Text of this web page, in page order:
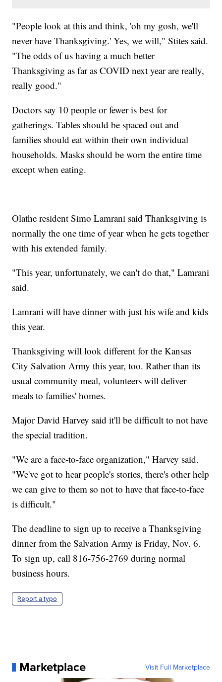
"People look at this and think, 'oh my gosh, we'll
never have Thanksgiving.' Yes, we will," Stites said.
"The odds of us having a much better
Thanksgiving as far as COVID next year are really,
really good."
Doctors say 10 people or fewer is best for
gatherings. Tables should be spaced out and
families should eat within their own individual
households. Masks should be worn the entire time
except when eating.
Olathe resident Simo Lamrani said Thanksgiving is
normally the one time of year when he gets together
with his extended family.
"This year, unfortunately, we can't do that," Lamrani
said.
Lamrani will have dinner with just his wife and kids
this year.
Thanksgiving will look different for the Kansas
City Salvation Army this year, too. Rather than its
usual community meal, volunteers will deliver
meals to families' homes.
Major David Harvey said it'll be difficult to not have
the special tradition.
"We are a face-to-face organization," Harvey said.
"We've got to hear people's stories, there's other help
we can give to them so not to have that face-to-face
is difficult."
The deadline to sign up to receive a Thanksgiving
dinner from the Salvation Army is Friday, Nov. 6.
To sign up, call 816-756-2769 during normal
business hours.
Report a typo
Marketplace Visit Full Marketplace